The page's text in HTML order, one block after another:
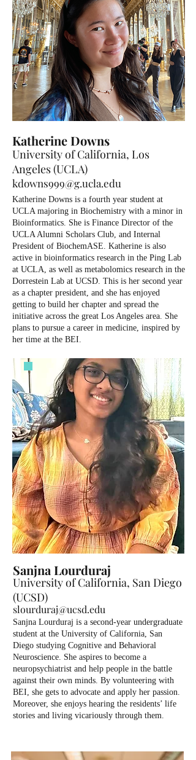
Katherine Downs
University of California, Los
Angeles (UCLA)
kdowns999@g.ucla.edu
Katherine Downs is a fourth year student at
UCLA majoring in Biochemistry with a minor in
Bioinformatics. She is Finance Director of the
UCLA Alumni Scholars Club, and Internal
President of BiochemASE. Katherine is also
active in bioinformatics research in the Ping Lab
at UCLA, as well as metabolomics research in the
Dorrestein Lab at UCSD. This is her second year
as a chapter president, and she has enjoyed
getting to build her chapter and spread the
initiative across the great Los Angeles area. She
plans to pursue a career in medicine, inspired by
her time at the BEI.
Sanjna Lourduraj
University of California, San Diego
(UCSD)
slourduraj@ucsd.edu
Sanjna Lourduraj is a second-year undergraduate
student at the University of California, San
Diego studying Cognitive and Behavioral
Neuroscience. She aspires to become a
neuropsychiatrist and help people in the battle
against their own minds. By volunteering with
BEI, she gets to advocate and apply her passion.
Moreover, she enjoys hearing the residents’ life
stories and living vicariously through them.